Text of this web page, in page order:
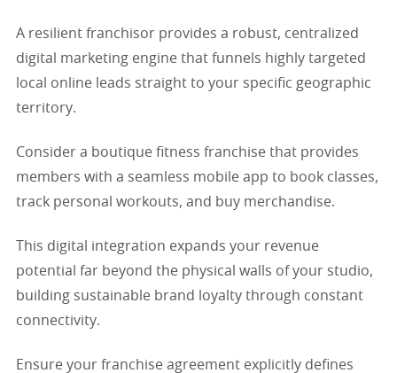
A resilient franchisor provides a robust, centralized
digital marketing engine that funnels highly targeted
local online leads straight to your specific geographic
territory.
Consider a boutique fitness franchise that provides
members with a seamless mobile app to book classes,
track personal workouts, and buy merchandise.
This digital integration expands your revenue
potential far beyond the physical walls of your studio,
building sustainable brand loyalty through constant
connectivity.
Ensure your franchise agreement explicitly defines